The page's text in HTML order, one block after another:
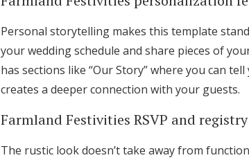
Personal storytelling makes this template
your wedding schedule and share pieces of
has sections like “Our Story” where you can
creates a deeper connection with your guests.
Farmland Festivities RSVP and registry
The rustic look doesn’t take away from